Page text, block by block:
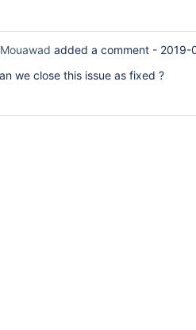
added a comment - 2019-
we close this issue as fixed ?